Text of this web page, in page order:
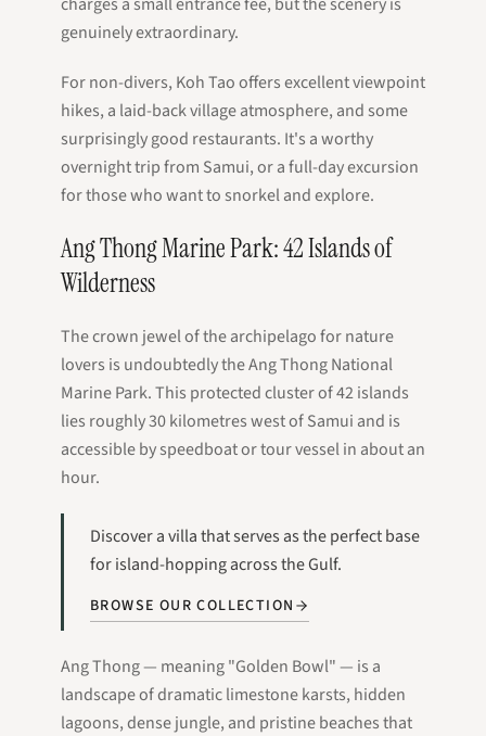
genuinely extraordinary.
For non-divers, Koh Tao offers excellent viewpoint
hikes, a laid-back village atmosphere, and some
surprisingly good restaurants. It's a worthy
overnight trip from Samui, or a full-day excursion
for those who want to snorkel and explore.
Ang Thong Marine Park: 42 Islands of
Wilderness
The crown jewel of the archipelago for nature
lovers is undoubtedly the Ang Thong National
Marine Park. This protected cluster of 42 islands
lies roughly 30 kilometres west of Samui and is
accessible by speedboat or tour vessel in about an
hour.
Discover a villa that serves as the perfect base
for island-hopping across the Gulf.
BROWSE OUR COLLECTION
Ang Thong — meaning "Golden Bowl" — is a
landscape of dramatic limestone karsts, hidden
lagoons, dense jungle, and pristine beaches that